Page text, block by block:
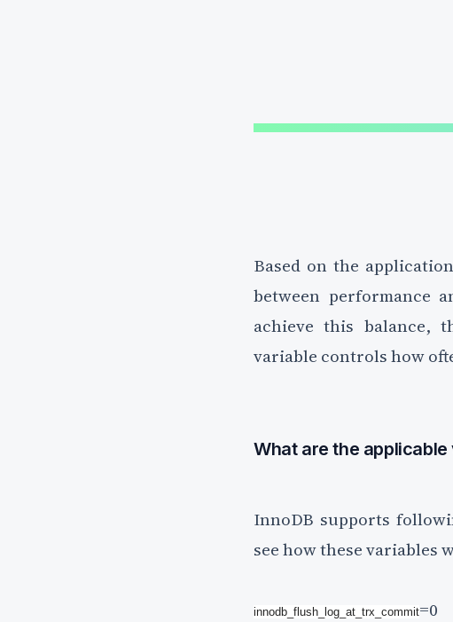
Based on the
between performance
achieve this balance,
variable controls how
What are the
InnoDB supports
see how these variables
innodb_flush_log_at_trx_commit=0